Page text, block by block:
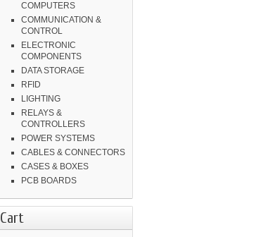
COMPUTERS
COMMUNICATION &
CONTROL
ELECTRONIC
COMPONENTS
DATA STORAGE
RFID
LIGHTING
RELAYS &
CONTROLLERS
POWER SYSTEMS
CABLES & CONNECTORS
CASES & BOXES
PCB BOARDS
Cart